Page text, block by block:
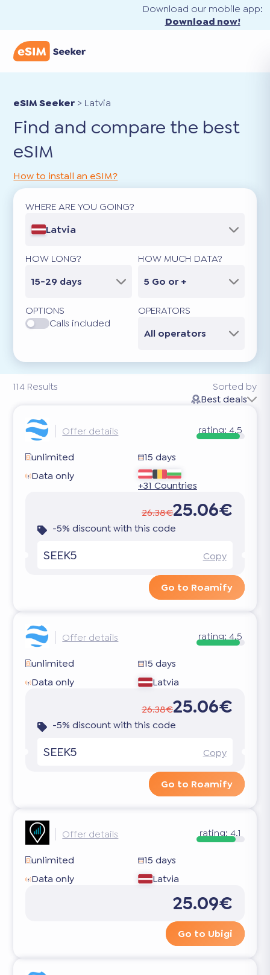
Download our mobile app:
Download now!
eSIM Seeker > Latvia
Find and compare the best
eSIM
114 Results
How to install an eSIM?
WHERE ARE YOU GOING?
Latvia
HOW LONG?
15-29 days
HOW MUCH DATA?
5 Go or +
OPTIONS
Calls included
OPERATORS
All operators
Sorted by
Best deals
Offer details rating: 4.5
unlimited
15 days
Data only
+31 Countries
26.38€25.06€
-5% discount with this code
SEEK5 Copy
Go to Roamify
Offer details rating: 4.5
unlimited
15 days
Data only
Latvia
26.38€25.06€
-5% discount with this code
SEEK5 Copy
Go to Roamify
Offer details rating: 4.1
unlimited
15 days
Data only
Latvia
25.09€
Go to Ubigi